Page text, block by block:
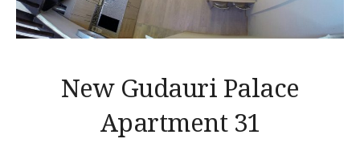
New Gudauri Palace
Apartment 31